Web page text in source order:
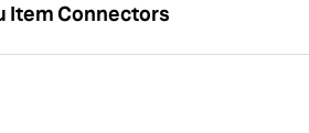
Item Connectors